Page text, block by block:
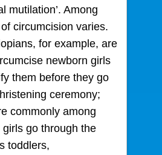
mutilation’. Among
circumcision varies.
for example, are
newborn girls
them before they go
ceremony;
commonly among
go through the
toddlers,